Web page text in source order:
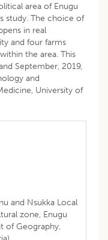
area of Enugu
study. The choice of
in real
and four farms
the area. This
September, 2019,
and
University of
and Nsukka Local
zone, Enugu
of Geography,